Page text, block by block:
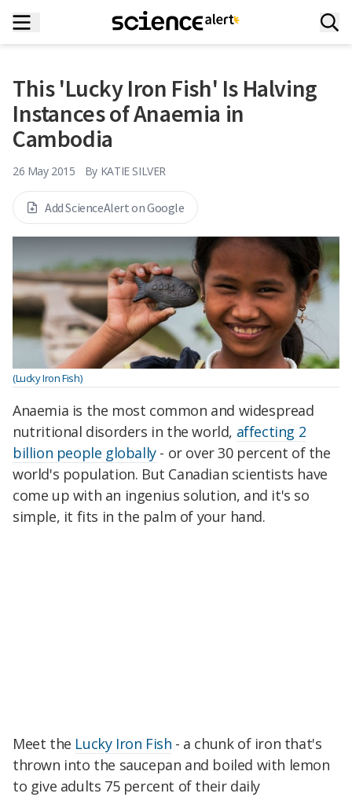
This 'Lucky Iron Fish' Is Halving
Instances of Anaemia in
Cambodia
26 May 2015 By KATIE SILVER
Add ScienceAlert on Google
(Lucky Iron Fish)
Anaemia is the most common and widespread
nutritional disorders in the world, affecting 2
billion people globally- or over 30 percent of the
world's population. But Canadian scientists have
come up with an ingenius solution, and it's so
simple, it fits in the palm of your hand.
Meet the Lucky Iron Fish - a chunk of iron that's
thrown into the saucepan and boiled with lemon
to give adults 75 percent of their daily